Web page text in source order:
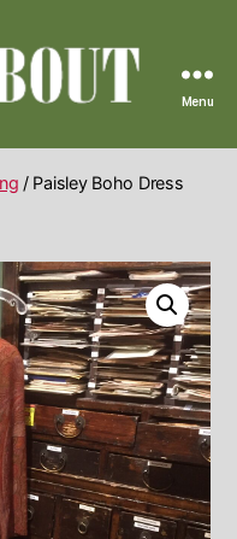
Menu
/ Paisley Boho Dress